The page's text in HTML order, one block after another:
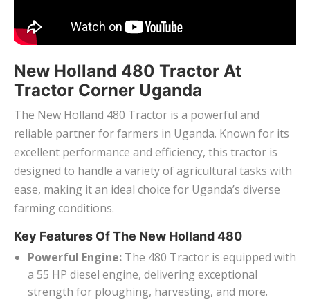
New Holland 480 Tractor At
Tractor Corner Uganda
The New Holland 480 Tractor is a powerful and
reliable partner for farmers in Uganda. Known for its
excellent performance and efficiency, this tractor is
designed to handle a variety of agricultural tasks with
ease, making it an ideal choice for Uganda’s diverse
farming conditions.
Key Features Of The New Holland 480
Powerful Engine: The 480 Tractor is equipped with
a 55 HP diesel engine, delivering exceptional
strength for ploughing, harvesting, and more.